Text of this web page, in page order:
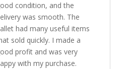
condition, and the
was smooth. The
had many useful items
sold quickly. I made a
profit and was very
with my purchase.